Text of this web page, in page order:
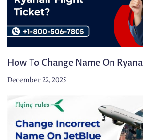
How To Change Name On
December 22, 2025